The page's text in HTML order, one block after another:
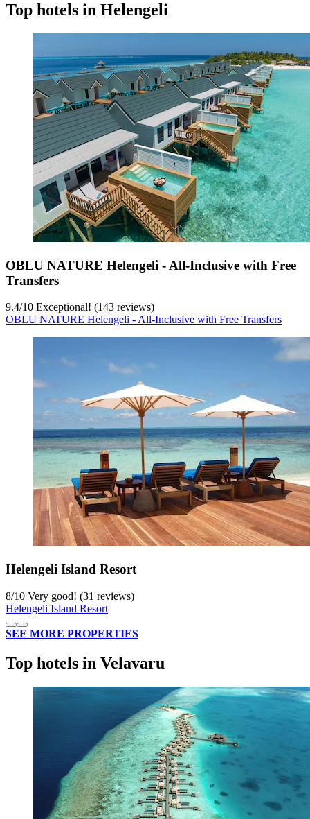
Top hotels in Helengeli
OBLU NATURE Helengeli - All-Inclusive with Free
Transfers
9.4/10 Exceptional! (143 reviews)
OBLU NATURE Helengeli - All-Inclusive with Free Transfers
Helengeli Island Resort
8/10 Very good! (31 reviews)
Helengeli Island Resort
SEE MORE PROPERTIES
Top hotels in Velavaru